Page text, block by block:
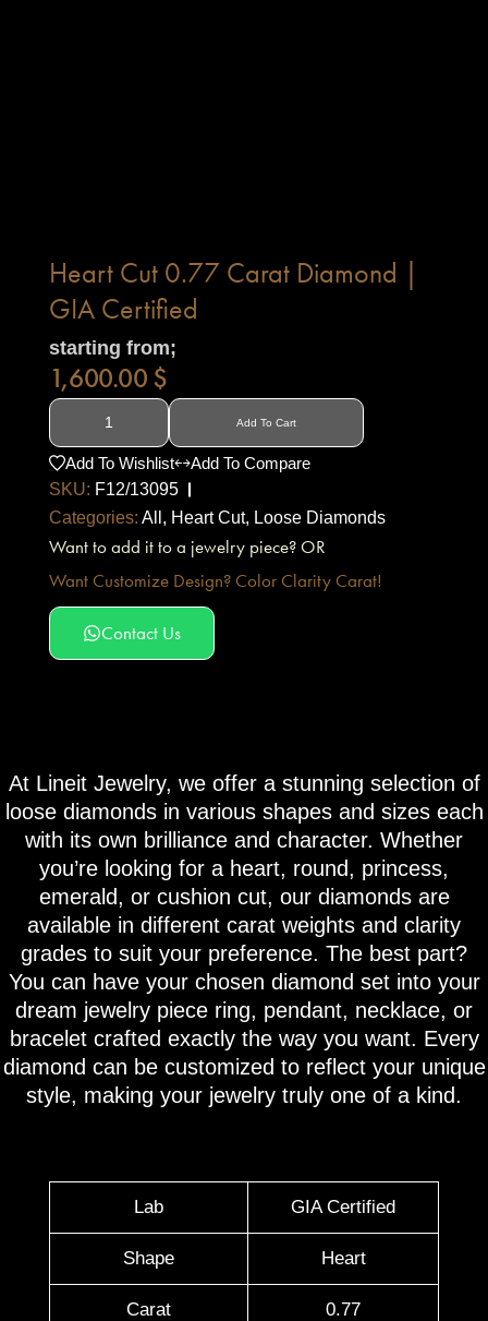
Heart Cut 0.77 Carat Diamond |
GIA Certified
starting from;
1,600.00 $
Add To Cart
Add To Wishlist
Add To Compare
SKU: F12/13095
Categories: All , Heart Cut, Loose Diamonds
Want to add it to a jewelry piece? OR
Want Customize Design? Color Clarity Carat!
Contact Us
At Lineit Jewelry, we offer a stunning selection of
loose diamonds in various shapes and sizes each
with its own brilliance and character. Whether
you’re looking for a heart, round, princess,
emerald, or cushion cut, our diamonds are
available in different carat weights and clarity
grades to suit your preference. The best part?
You can have your chosen diamond set into your
dream jewelry piece ring, pendant, necklace, or
bracelet crafted exactly the way you want. Every
diamond can be customized to reflect your unique
style, making your jewelry truly one of a kind.
Lab GIA Certified
Shape Heart
Carat 0.77